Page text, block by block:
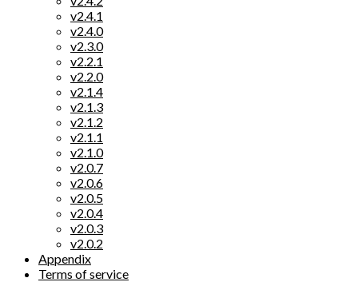
v2.4.1
v2.4.0
v2.3.0
v2.2.1
v2.2.0
v2.1.4
v2.1.3
v2.1.2
v2.1.1
v2.1.0
v2.0.7
v2.0.6
v2.0.5
v2.0.4
v2.0.3
v2.0.2
Appendix
Terms of service